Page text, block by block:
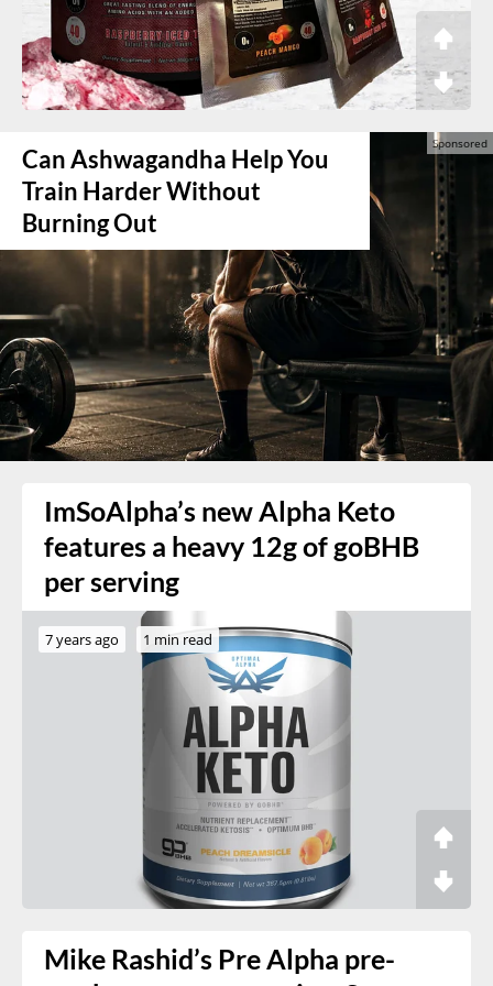
Can Ashwagandha Help You
Train Harder Without
Burning Out
ImSoAlpha’s new Alpha Keto
features a heavy 12g of goBHB
per serving
7 years ago 1 min read
Mike Rashid’s Pre Alpha pre-